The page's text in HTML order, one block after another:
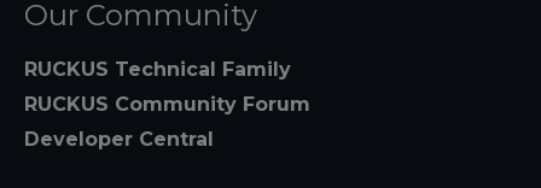
Our Community
RUCKUS Technical Family
RUCKUS Community Forum
Developer Central